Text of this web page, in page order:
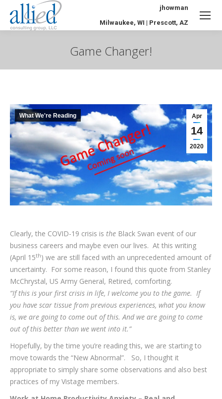
jhowman
Milwaukee, WI | Prescott, AZ
Game Changer!
Apr
14
2020
What We're Reading
Clearly, the COVID-19 crisis is the Black Swan event of our
business careers and maybe even our lives. At this writing
(April 15th) we are still faced with an unprecedented amount of
uncertainty. For some reason, I found this quote from Stanley
McChrystal, US Army General, Retired, comforting.
“If this is your first crisis in life, I welcome you to the game. If
you have scar tissue from previous experiences, what you know
is, we are going to come out of this. And we are going to come
out of this better than we went into it.”
Hopefully, by the time you’re reading this, we are starting to
move towards the “New Abnormal”. So, I thought it
appropriate to simply share some observations and also best
practices of my Vistage members.